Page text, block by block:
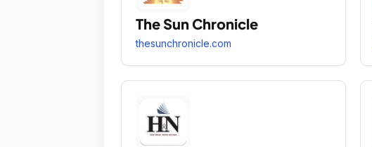
The Sun Chronicle
thesunchronicle.com